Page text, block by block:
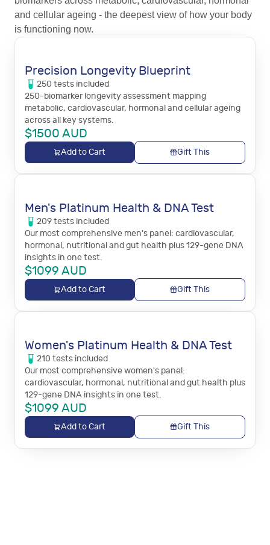
and cellular ageing - the deepest view of how your body
is functioning now.
Precision Longevity Blueprint
250 tests included
250-biomarker longevity assessment mapping
metabolic, cardiovascular, hormonal and cellular ageing
across all key systems.
$1500 AUD
Add to Cart Gift This
Men's Platinum Health & DNA Test
209tests included
Our most comprehensive men's panel: cardiovascular,
hormonal, nutritional and gut health plus 129-gene DNA
insights in one test.
$1099 AUD
Add to Cart Gift This
Women's Platinum Health & DNA Test
210 tests included
Our most comprehensive women's panel:
cardiovascular, hormonal, nutritional and gut health plus
129-gene DNA insights in one test.
$1099 AUD
Add to Cart Gift This